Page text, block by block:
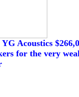
Acoustics
for the very